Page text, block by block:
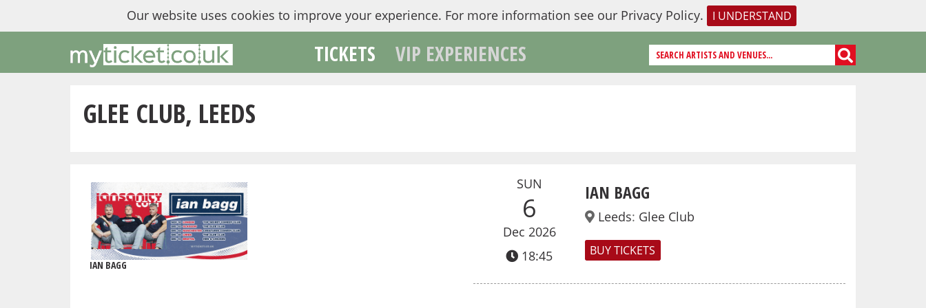
Our website uses cookies to improve your experience. For more information see our Privacy Policy. I UNDERSTAND
TICKETS VIP EXPERIENCES
GLEE CLUB, LEEDS
SUN
6
Dec 2026
18:45
IAN BAGG
Leeds: Glee Club
BUY TICKETS
IAN BAGG